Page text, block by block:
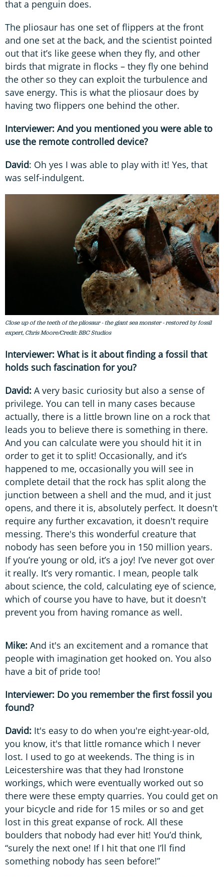
that a penguin does.
The pliosaur has one set of flippers at the front
and one set at the back, and the scientist pointed
out that it’s like geese when they fly, and other
birds that migrate in flocks – they fly one behind
the other so they can exploit the turbulence and
save energy. This is what the pliosaur does by
having two flippers one behind the other.
Interviewer: And you mentioned you were able to
use the remote controlled device?
David: Oh yes I was able to play with it! Yes, that
was self-indulgent.
Close up of the teeth of the pliosaur - the giant sea monster - restored by fossil
expert, Chris Moore/Credit: BBC Studios
Interviewer: What is it about finding a fossil that
holds such fascination for you?
David: A very basic curiosity but also a sense of
privilege. You can tell in many cases because
actually, there is a little brown line on a rock that
leads you to believe there is something in there.
And you can calculate were you should hit it in
order to get it to split! Occasionally, and it’s
happened to me, occasionally you will see in
complete detail that the rock has split along the
junction between a shell and the mud, and it just
opens, and there it is, absolutely perfect. It doesn't
require any further excavation, it doesn't require
messing. There's this wonderful creature that
nobody has seen before you in 150 million years.
If you’re young or old, it’s a joy! I’ve never got over
it really. It’s very romantic. I mean, people talk
about science, the cold, calculating eye of science,
which of course you have to have, but it doesn't
prevent you from having romance as well.
Mike: And it's an excitement and a romance that
people with imagination get hooked on. You also
have a bit of pride too!
Interviewer: Do you remember the first fossil you
found?
David: It's easy to do when you're eight-year-old,
you know, it's that little romance which I never
lost. I used to go at weekends. The thing is in
Leicestershire was that they had Ironstone
workings, which were eventually worked out so
there were these empty quarries. You could get on
your bicycle and ride for 15 miles or so and get
lost in this great expanse of rock. All these
boulders that nobody had ever hit! You’d think,
“surely the next one! If I hit that one I’ll find
something nobody has seen before!”